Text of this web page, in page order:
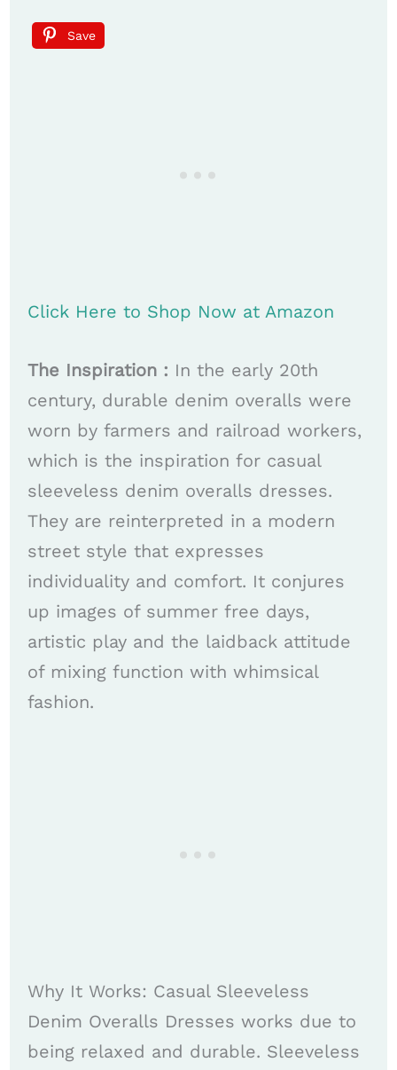
Save
Click Here to Shop Now at Amazon
The Inspiration : In the early 20th
century, durable denim overalls were
worn by farmers and railroad workers,
which is the inspiration for casual
sleeveless denim overalls dresses.
They are reinterpreted in a modern
street style that expresses
individuality and comfort. It conjures
up images of summer free days,
artistic play and the laidback attitude
of mixing function with whimsical
fashion.
Why It Works: Casual Sleeveless
Denim Overalls Dresses works due to
being relaxed and durable. Sleeveless